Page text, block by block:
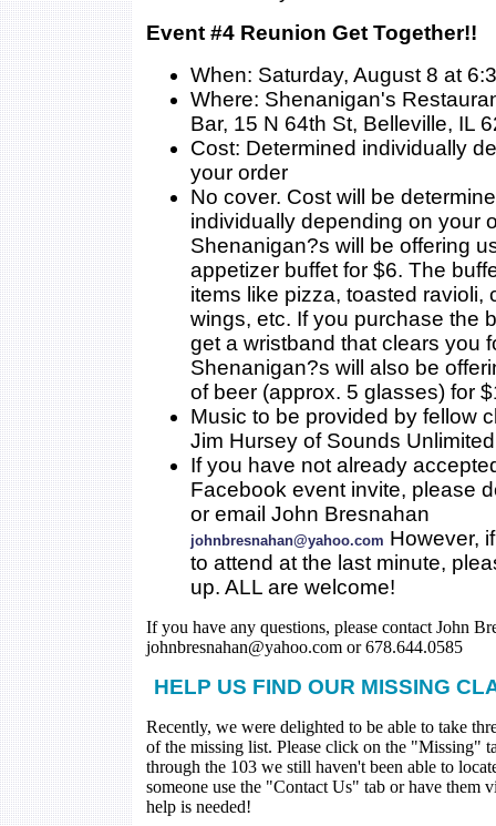
Event #4 Reunion Get Together!!
When: Saturday, August 8 at
Where: Shenanigan's
Bar, 15 N 64th St, Belleville, IL
Cost: Determined individually
your order
No cover. Cost will be
individually depending on your
Shenanigan?s will be offering
appetizer buffet for $6. The
items like pizza, toasted ravioli,
wings, etc. If you purchase the
get a wristband that clears you
Shenanigan?s will also be
of beer (approx. 5 glasses) for
Music to be provided by fellow
Jim Hursey of Sounds Unlimited
If you have not already
Facebook event invite, please
or email John Bresnahan
johnbresnahan@yahoo.com However,
to attend at the last minute,
up. ALL are welcome!
If you have any questions, please contact John
johnbresnahan@yahoo.com or 678.644.0585
HELP US FIND OUR MISSING
Recently, we were delighted to be able to take
of the missing list. Please click on the "Missing"
through the 103 we still haven't been able to
someone use the "Contact Us" tab or have them
help is needed!